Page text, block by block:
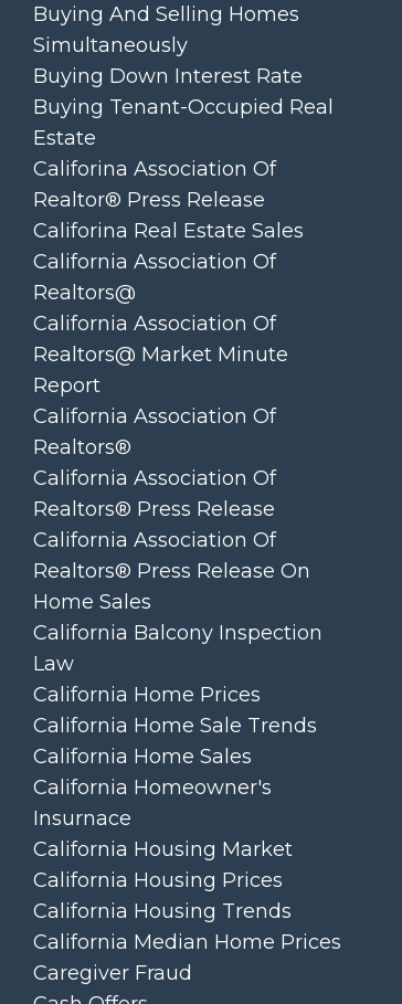
Buying And Selling Homes
Simultaneously
Buying Down Interest Rate
Buying Tenant-Occupied Real
Estate
Califorina Association Of
Realtor® Press Release
Califorina Real Estate Sales
California Association Of
Realtors@
California Association Of
Realtors@ Market Minute
Report
California Association Of
Realtors®
California Association Of
Realtors® Press Release
California Association Of
Realtors® Press Release On
Home Sales
California Balcony Inspection
Law
California Home Prices
California Home Sale Trends
California Home Sales
California Homeowner's
Insurnace
California Housing Market
California Housing Prices
California Housing Trends
California Median Home Prices
Caregiver Fraud